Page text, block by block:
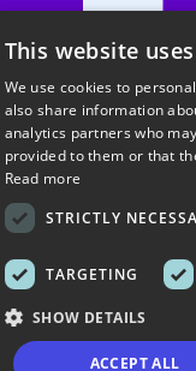
About UrbanSitter
This website
We use cookies to
also share information
analytics partners who
provided to them or that
Read more
STRICTLY
TARGETING
SHOW DETAILS
ACCEPT ALL